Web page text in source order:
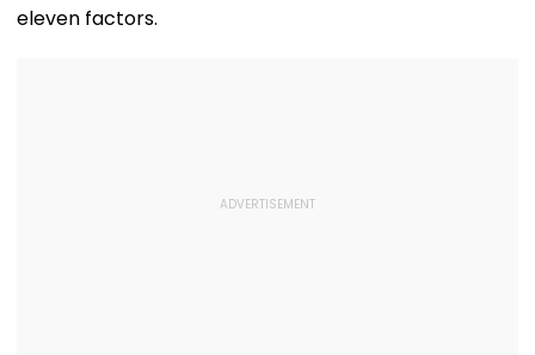
eleven factors.